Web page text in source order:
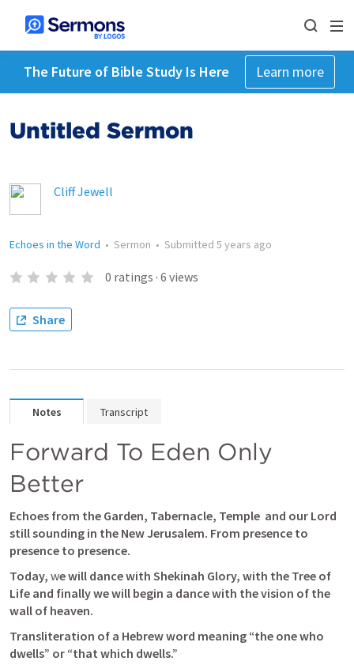
The Future of Bible Study Is Here Learn more
Untitled Sermon
Cliff Jewell
Echoes in the Word • Sermon • Submitted 5 years ago
0 ratings · 6 views
Share
Notes Transcript
Forward To Eden Only
Better
Echoes from the Garden, Tabernacle, Temple and our Lord
still sounding in the New Jerusalem. From presence to
presence to presence.
Today, we will dance with Shekinah Glory, with the Tree of
Life and finally we will begin a dance with the vision of the
wall of heaven.
Transliteration of a Hebrew word meaning “the one who
dwells” or “that which dwells.”